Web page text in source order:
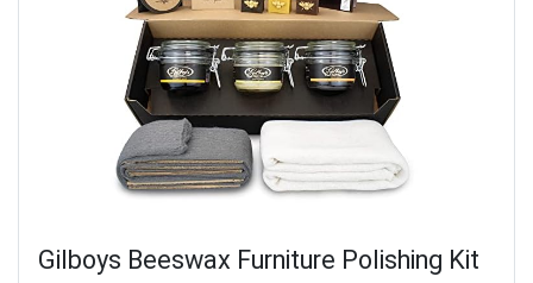
Gilboys Beeswax Furniture Polishing Kit